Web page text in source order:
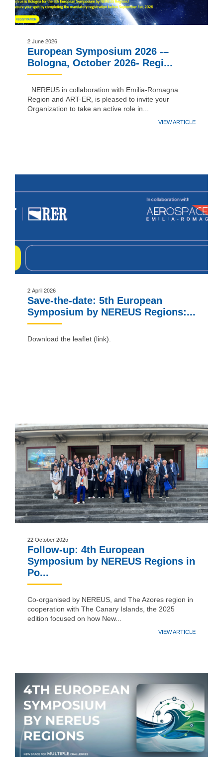
2 June 2026
European Symposium 2026 -–
Bologna, October 2026- Regi...
NEREUS in collaboration with Emilia-Romagna
Region and ART-ER, is pleased to invite your
Organization to take an active role in...
VIEW ARTICLE
2 April 2026
Save-the-date: 5th European
Symposium by NEREUS Regions:...
Download the leaflet (link).
22 October 2025
Follow-up: 4th European
Symposium by NEREUS Regions in
Po...
Co-organised by NEREUS, and The Azores region in
cooperation with The Canary Islands, the 2025
edition focused on how New...
VIEW ARTICLE